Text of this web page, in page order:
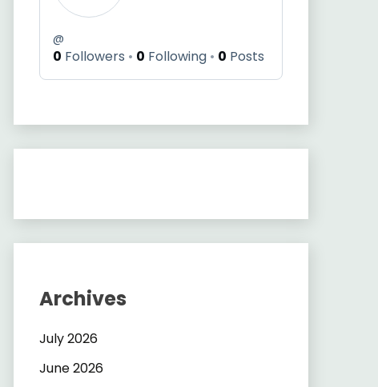
@
0 Followers 0 Following 0 Posts
Archives
July 2026
June 2026